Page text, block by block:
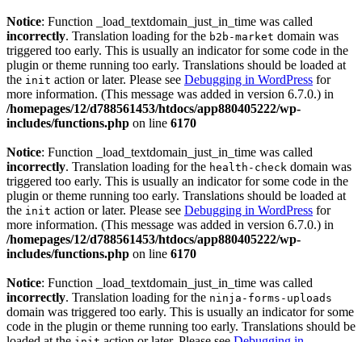
Notice: Function _load_textdomain_just_in_time was called
incorrectly. Translation loading for the b2b-market domain was
triggered too early. This is usually an indicator for some code in the
plugin or theme running too early. Translations should be loaded at
the init action or later. Please see Debugging in WordPress for
more information. (This message was added in version 6.7.0.) in
/homepages/12/d788561453/htdocs/app880405222/wp-
includes/functions.php on line 6170
Notice: Function _load_textdomain_just_in_time was called
incorrectly. Translation loading for the health-check domain was
triggered too early. This is usually an indicator for some code in the
plugin or theme running too early. Translations should be loaded at
the init action or later. Please see Debugging in WordPress for
more information. (This message was added in version 6.7.0.) in
/homepages/12/d788561453/htdocs/app880405222/wp-
includes/functions.php on line 6170
Notice: Function _load_textdomain_just_in_time was called
incorrectly. Translation loading for the ninja-forms-uploads
domain was triggered too early. This is usually an indicator for some
code in the plugin or theme running too early. Translations should be